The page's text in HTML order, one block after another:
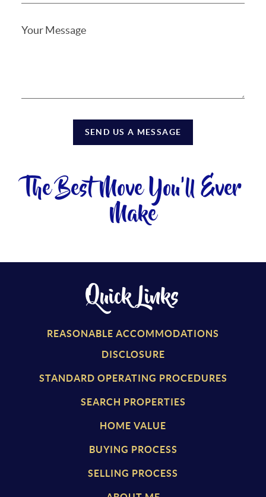
SEND US A MESSAGE
The Best Move You'll Ever
Make
Quick Links
REASONABLE ACCOMMODATIONS
DISCLOSURE
STANDARD OPERATING PROCEDURES
SEARCH PROPERTIES
HOME VALUE
BUYING PROCESS
SELLING PROCESS